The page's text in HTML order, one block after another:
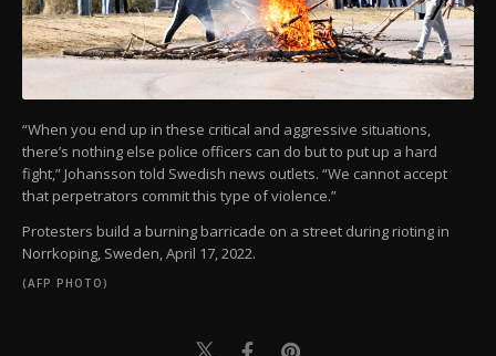
“When you end up in these critical and aggressive situations,
there’s nothing else police officers can do but to put up a hard
fight,” Johansson told Swedish news outlets. “We cannot accept
that perpetrators commit this type of violence.”
Protesters build a burning barricade on a street during rioting in
Norrkoping, Sweden, April 17, 2022.
(AFP PHOTO)